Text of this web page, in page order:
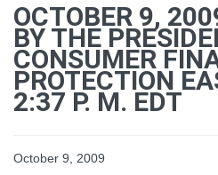
OCTOBER 9,
BY THE
CONSUMER
PROTECTION
2:37 P. M. EDT
October 9, 2009